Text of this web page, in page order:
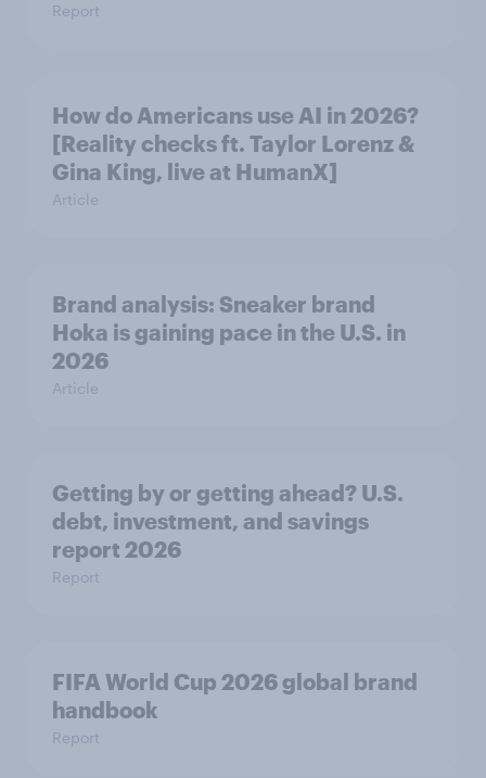
Report
How do Americans use AI in 2026?
[Reality checks ft. Taylor Lorenz &
Gina King, live at HumanX]
Article
Brand analysis: Sneaker brand
Hoka is gaining pace in the U.S. in
2026
Article
Getting by or getting ahead? U.S.
debt, investment, and savings
report 2026​
Report
FIFA World Cup 2026 global brand
handbook
Report